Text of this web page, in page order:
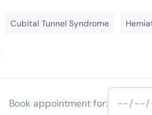
Cubital Tunnel Syndrome
Book appointment for: